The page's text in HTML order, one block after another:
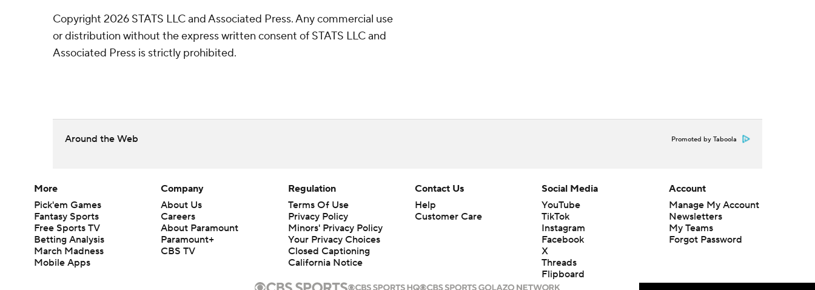
Copyright 2026 STATS LLC and Associated Press. Any commercial use
or distribution without the express written consent of STATS LLC and
Associated Press is strictly prohibited.
Around the Web Promoted by Taboola
More
Pick'em Games
Fantasy Sports
Free Sports TV
Betting Analysis
March Madness
Mobile Apps
Company
About Us
Careers
About Paramount
Paramount+
CBS TV
Regulation
Terms Of Use
Privacy Policy
Minors' Privacy Policy
Your Privacy Choices
Closed Captioning
California Notice
Contact Us
Help
Customer Care
Social Media
YouTube
TikTok
Instagram
Facebook
X
Threads
Flipboard
Account
Manage My Account
Newsletters
My Teams
Forgot Password